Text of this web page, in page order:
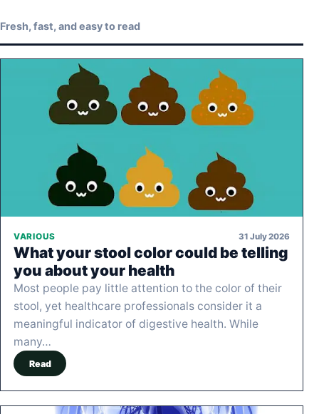
Fresh, fast, and easy to read
VARIOUS 31 July 2026
What your stool color could be telling
you about your health
Most people pay little attention to the color of their
stool, yet healthcare professionals consider it a
meaningful indicator of digestive health. While
many…
Read